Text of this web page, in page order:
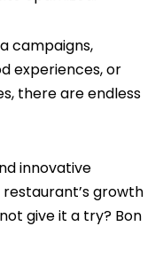
campaigns,
experiences, or
there are endless
innovative
growth
give it a try? Bon